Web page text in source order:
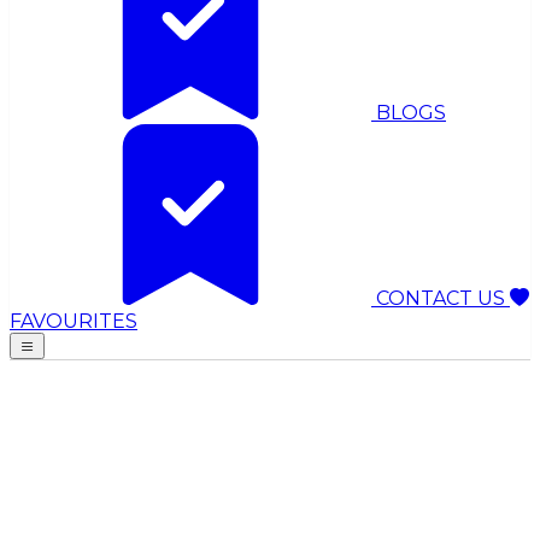
BLOGS
CONTACT US
FAVOURITES